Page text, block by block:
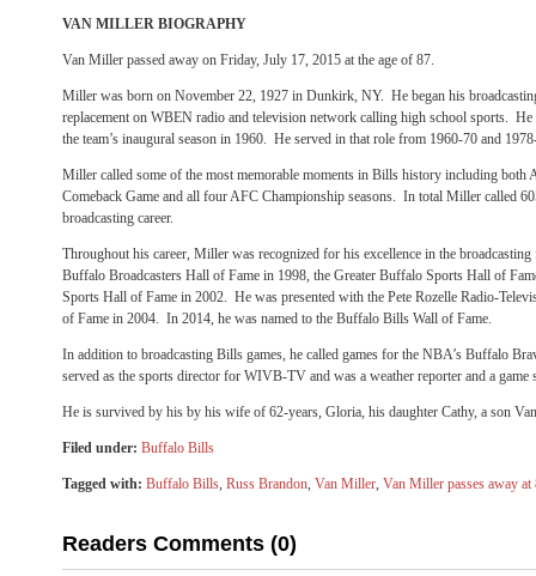
VAN MILLER BIOGRAPHY
Van Miller passed away on Friday, July 17, 2015 at the age of 87.
Miller was born on November 22, 1927 in Dunkirk, NY. He began his
replacement on WBEN radio and television network calling high school sports.
the team’s inaugural season in 1960. He served in that role from 1960-70 and
Miller called some of the most memorable moments in Bills history including both
Comeback Game and all four AFC Championship seasons. In total Miller called
broadcasting career.
Throughout his career, Miller was recognized for his excellence in the
Buffalo Broadcasters Hall of Fame in 1998, the Greater Buffalo Sports Hall of
Sports Hall of Fame in 2002. He was presented with the Pete Rozelle Radio-
of Fame in 2004. In 2014, he was named to the Buffalo Bills Wall of Fame.
In addition to broadcasting Bills games, he called games for the NBA’s Buffalo
served as the sports director for WIVB-TV and was a weather reporter and a game
He is survived by his by his wife of 62-years, Gloria, his daughter Cathy, a son
Filed under: Buffalo Bills
Tagged with: Buffalo Bills, Russ Brandon, Van Miller, Van Miller passes away at
Readers Comments (0)